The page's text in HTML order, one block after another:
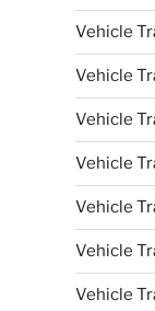
Vehicle
Vehicle
Vehicle
Vehicle
Vehicle
Vehicle
Vehicle